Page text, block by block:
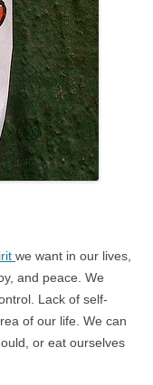
we want in our lives,
and peace. We
Lack of self-
of our life. We can
or eat ourselves